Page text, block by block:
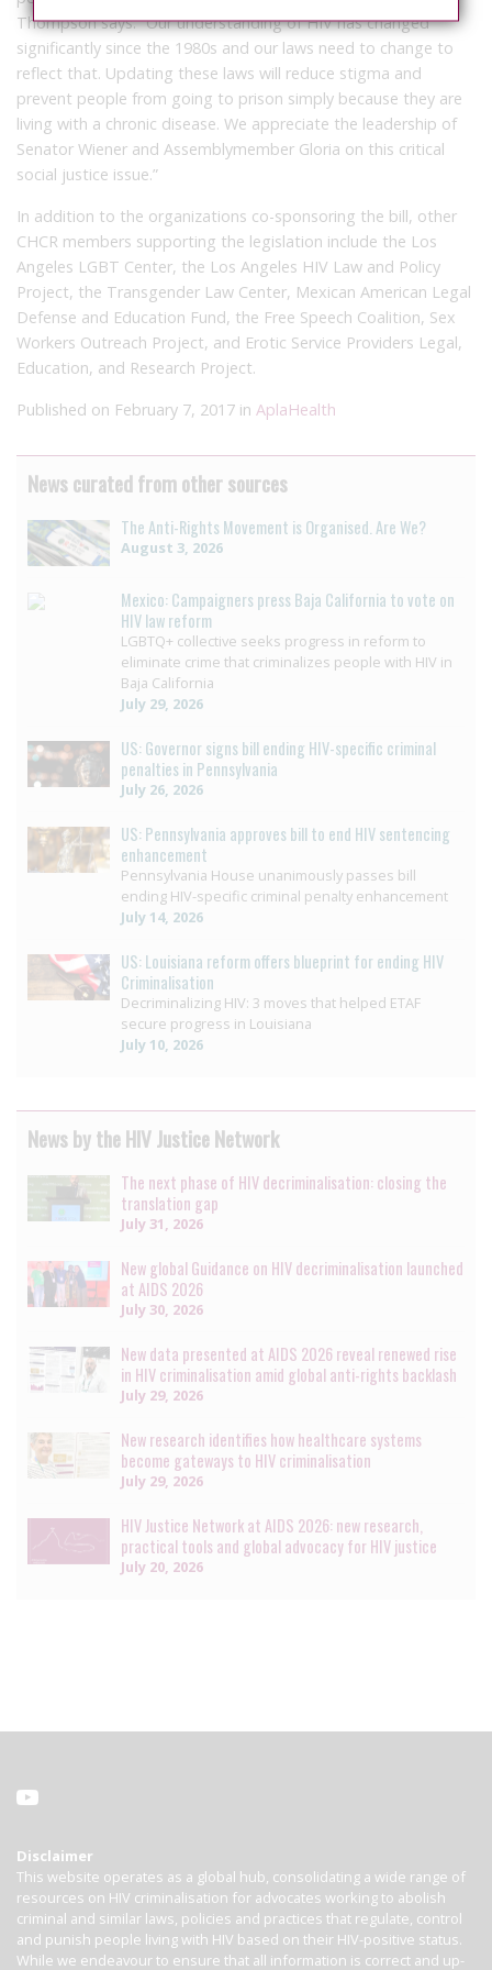
Thompson says. “Our understanding of HIV has changed
significantly since the 1980s and our laws need to change to
reflect that. Updating these laws will reduce stigma and
prevent people from going to prison simply because they are
living with a chronic disease. We appreciate the leadership of
Senator Wiener and Assemblymember Gloria on this critical
social justice issue.”
In addition to the organizations co-sponsoring the bill, other
CHCR members supporting the legislation include the Los
Angeles LGBT Center, the Los Angeles HIV Law and Policy
Project, the Transgender Law Center, Mexican American Legal
Defense and Education Fund, the Free Speech Coalition, Sex
Workers Outreach Project, and Erotic Service Providers Legal,
Education, and Research Project.
Published on February 7, 2017 in AplaHealth
News curated from other sources
The Anti-Rights Movement is Organised. Are We?
August 3, 2026
Mexico: Campaigners press Baja California to vote on
HIV law reform
LGBTQ+ collective seeks progress in reform to
eliminate crime that criminalizes people with HIV in
Baja California
July 29, 2026
US: Governor signs bill ending HIV-specific criminal
penalties in Pennsylvania
July 26, 2026
US: Pennsylvania approves bill to end HIV sentencing
enhancement
Pennsylvania House unanimously passes bill
ending HIV-specific criminal penalty enhancement
July 14, 2026
US: Louisiana reform offers blueprint for ending HIV
Criminalisation
Decriminalizing HIV: 3 moves that helped ETAF
secure progress in Louisiana
July 10, 2026
News by the HIV Justice Network
The next phase of HIV decriminalisation: closing the
translation gap
July 31, 2026
New global Guidance on HIV decriminalisation launched
at AIDS 2026
July 30, 2026
New data presented at AIDS 2026 reveal renewed rise
in HIV criminalisation amid global anti-rights backlash
July 29, 2026
New research identifies how healthcare systems
become gateways to HIV criminalisation
July 29, 2026
HIV Justice Network at AIDS 2026: new research,
practical tools and global advocacy for HIV justice
July 20, 2026
Disclaimer
This website operates as a global hub, consolidating a wide range of
resources on HIV criminalisation for advocates working to abolish
criminal and similar laws, policies and practices that regulate, control
and punish people living with HIV based on their HIV-positive status.
While we endeavour to ensure that all information is correct and up-